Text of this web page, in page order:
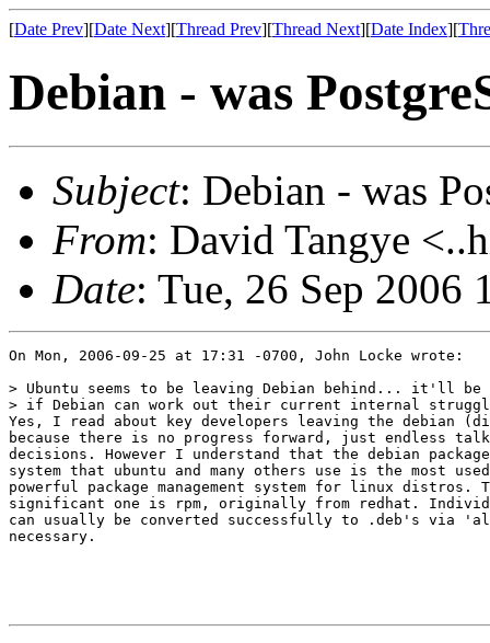
[Date Prev][Date Next][Thread Prev][Thread Next][Date Index][
Debian - was
Subject: Debian - was
From: David Tangye
Date: Tue, 26 Sep 2006
On Mon, 2006-09-25 at 17:31 -0700, John Locke wrote:
> Ubuntu seems to be leaving Debian behind... it'll
> if Debian can work out their current internal
Yes, I read about key developers leaving the debian
because there is no progress forward, just endless talk
decisions. However I understand that the debian package
system that ubuntu and many others use is the most
powerful package management system for linux distros.
significant one is rpm, originally from redhat.
can usually be converted successfully to .deb's via
necessary.